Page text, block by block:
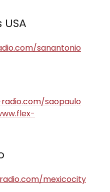
sanantonio
saopaulo
mexicocity